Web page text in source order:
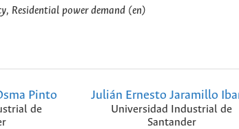
Residential power demand (en)
Pinto
de
Julián Ernesto Jaramillo
Universidad Industrial de
Santander